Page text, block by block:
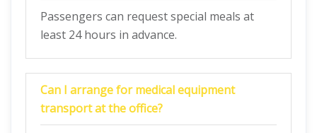
Passengers can request special meals at
least 24 hours in advance.
Can I arrange for medical equipment
transport at the office?